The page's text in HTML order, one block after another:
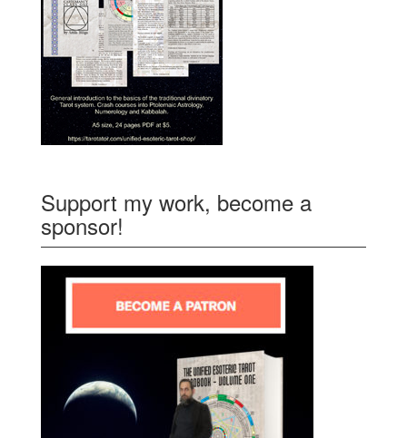
Support my work, become a
sponsor!